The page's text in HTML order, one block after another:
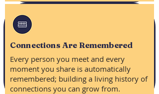
Every person you meet and every
moment you share is automatically
remembered; building a living history of
connections you can grow from.
Connections Are Remembered